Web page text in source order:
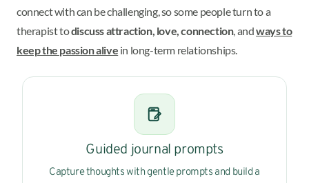
connect with can be challenging, so some people turn to a
therapist todiscuss attraction, love, connection, andways to
keep the passion alive in long-term relationships.
Guided journal prompts
Capture thoughts with gentle prompts and build a